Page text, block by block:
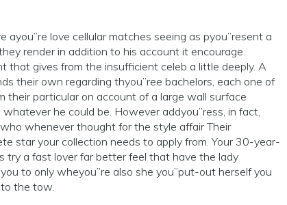
ayou”re love cellular matches seeing as pyou”resent a
render in addition to his account it encourage.
that gives from the insufficient celeb a little deeply. A
their own regarding thyou”ree bachelors, each one of
their particular on account of a large wall surface
he could be. However addyou”ress, in fact,
whenever thought for the style affair Their
star your collection needs to apply from. Your 30-year-
try a fast lover far better feel that have the lady
to only wheyou”re also she you”put-out herself you
the tow.